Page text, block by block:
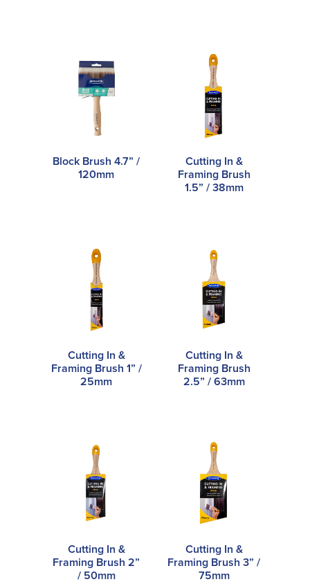
Block Brush 4.7” /
120mm
Cutting In &
Framing Brush
1.5” / 38mm
Cutting In &
Framing Brush 1” /
25mm
Cutting In &
Framing Brush
2.5” / 63mm
Cutting In &
Framing Brush 2”
/ 50mm
Cutting In &
Framing Brush 3” /
75mm